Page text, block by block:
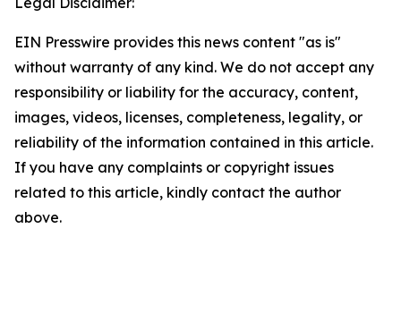
EIN Presswire provides this news content "as is"
without warranty of any kind. We do not accept any
responsibility or liability for the accuracy, content,
images, videos, licenses, completeness, legality, or
reliability of the information contained in this article.
If you have any complaints or copyright issues
related to this article, kindly contact the author
above.